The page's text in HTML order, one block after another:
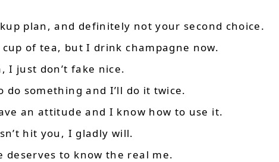
plan, and definitely not your second choice.
cup of tea, but I drink champagne now.
I just don’t fake nice.
do something and I’ll do it twice.
an attitude and I know how to use it.
hit you, I gladly will.
deserves to know the real me.